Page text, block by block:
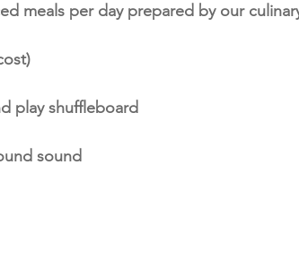
meals per day prepared by our
play shuffleboard
sound